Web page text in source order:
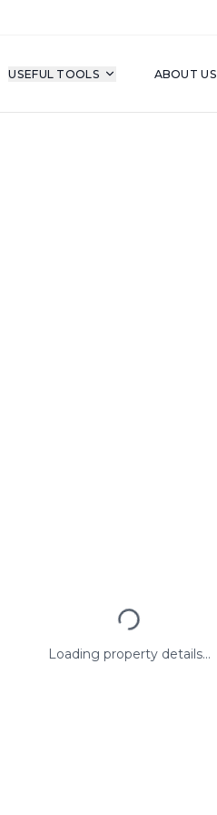
USEFUL TOOLS ABOUT US
Loading property details...